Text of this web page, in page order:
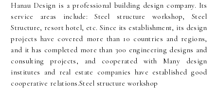
Hanau Design is a professional building design company. Its
service areas include: Steel structure workshop, Steel
Structure, resort hotel, etc. Since its establishment, its design
projects have covered more than 10 countries and regions,
and it has completed more than 300 engineering designs and
consulting projects, and cooperated with Many design
institutes and real estate companies have established good
cooperative relations.Steel structure workshop